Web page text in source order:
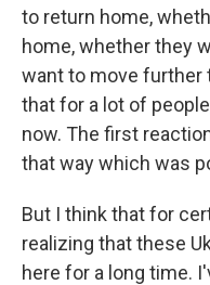
to return home,
home, whether they
want to move further
that for a lot of
now. The first
that way which was
But I think that for
realizing that these
here for a long time.